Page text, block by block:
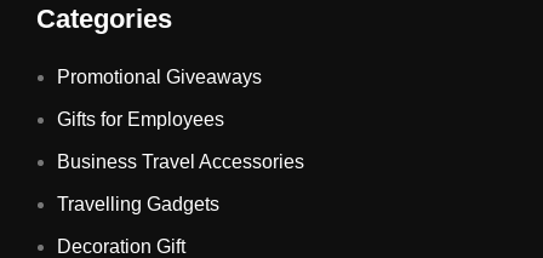
Categories
Promotional Giveaways
Gifts for Employees
Business Travel Accessories
Travelling Gadgets
Decoration Gift